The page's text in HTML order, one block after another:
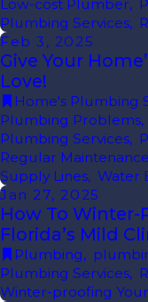
Low-cost Plumber,
Plumbing Services,
Feb 3, 2025
Give Your
Love!
Home's Plumbing
Plumbing Problems,
Plumbing Services,
Regular Maintenance
Supply Lines, Water
Jan 27, 2025
How To
Florida’s Mild
Plumbing,
Plumbing Services,
Winter-proofing